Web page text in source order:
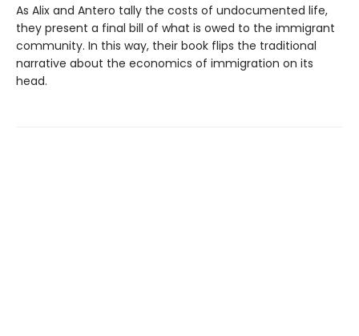
As Alix and Antero tally the costs of undocumented life,
they present a final bill of what is owed to the immigrant
community. In this way, their book flips the traditional
narrative about the economics of immigration on its
head.